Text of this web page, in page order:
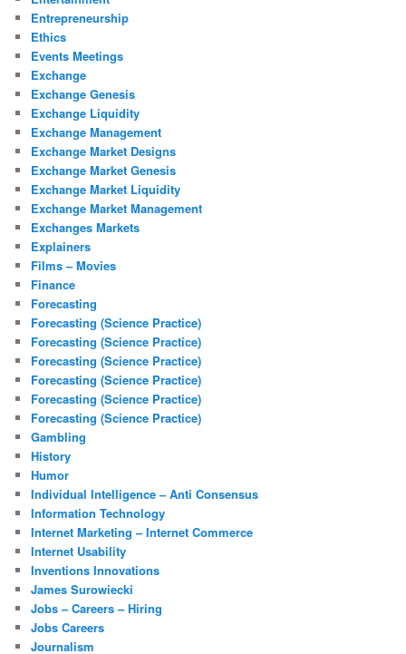
Entrepreneurship
Ethics
Events Meetings
Exchange
Exchange Genesis
Exchange Liquidity
Exchange Management
Exchange Market Designs
Exchange Market Genesis
Exchange Market Liquidity
Exchange Market Management
Exchanges Markets
Explainers
Films – Movies
Finance
Forecasting
Forecasting (Science Practice)
Forecasting (Science Practice)
Forecasting (Science Practice)
Forecasting (Science Practice)
Forecasting (Science Practice)
Forecasting (Science Practice)
Gambling
History
Humor
Individual Intelligence – Anti Consensus
Information Technology
Internet Marketing – Internet Commerce
Internet Usability
Inventions Innovations
James Surowiecki
Jobs – Careers – Hiring
Jobs Careers
Journalism